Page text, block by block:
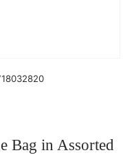
Bag in Assorted